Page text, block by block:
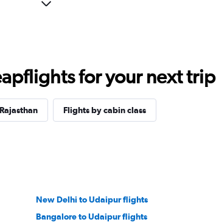
for your next trip
Flights by cabin class
New Delhi to Udaipur flights
Bangalore to Udaipur flights